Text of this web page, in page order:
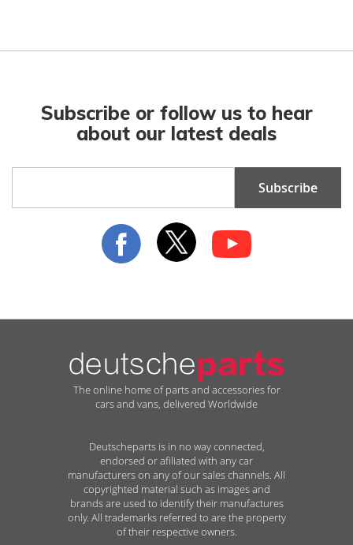
Subscribe or follow us to hear
about our latest deals
for
Subscribe
The online home of parts and accessories for
cars and vans, delivered Worldwide
Deutscheparts is in no way connected,
endorsed or afiliated with any car
manufacturers on any of our sales channels. All
copyrighted material such as images and
brands are used to identify their manufactures
only. All trademarks referred to are the property
of their respective owners.